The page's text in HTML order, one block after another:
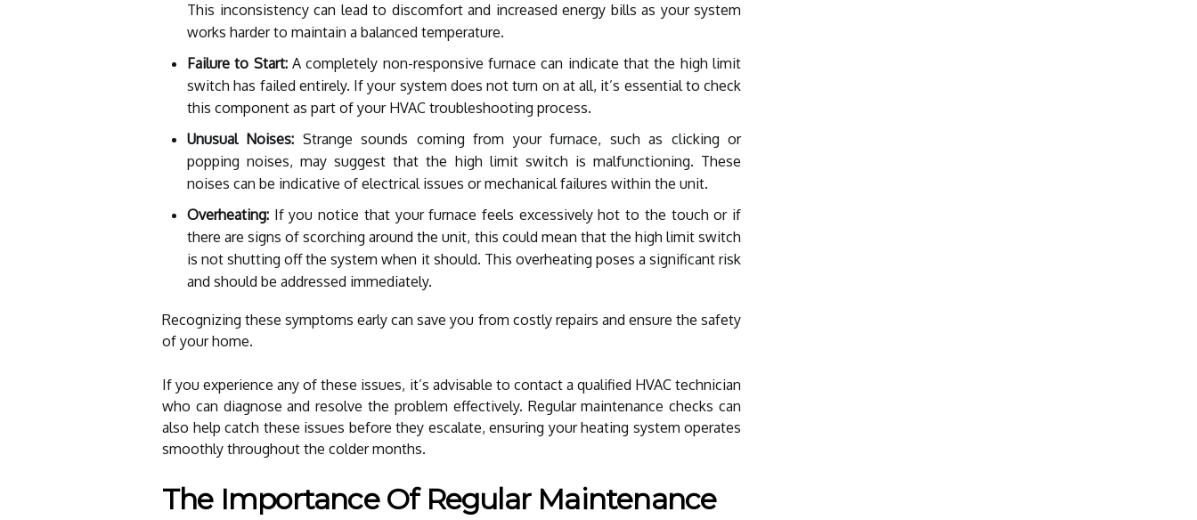
This inconsistency can lead to discomfort and increased energy bills as your system
works harder to maintain a balanced temperature.
Failure to Start:A completely non-responsive furnace can indicate that the high limit
switch has failed entirely. If your system does not turn on at all, it’s essential to check
this component as part of your HVAC troubleshooting process.
Unusual Noises: Strange sounds coming from your furnace, such as clicking or
popping noises, may suggest that the high limit switch is malfunctioning. These
noises can be indicative of electrical issues or mechanical failures within the unit.
Overheating: If you notice that your furnace feels excessively hot to the touch or if
there are signs of scorching around the unit, this could mean that the high limit switch
is not shutting off the system when it should. This overheating poses a significant risk
and should be addressed immediately.
Recognizing these symptoms early can save you from costly repairs and ensure the safety
of your home.
If you experience any of these issues, it’s advisable to contact a qualified HVAC technician
who can diagnose and resolve the problem effectively. Regular maintenance checks can
also help catch these issues before they escalate, ensuring your heating system operates
smoothly throughout the colder months.
The Importance Of Regular Maintenance